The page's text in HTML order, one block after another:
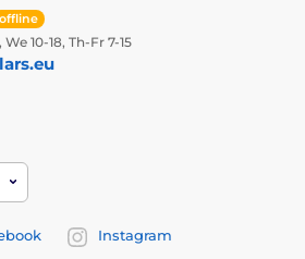
offline
We 10-18, Th-Fr 7-15
Instagram